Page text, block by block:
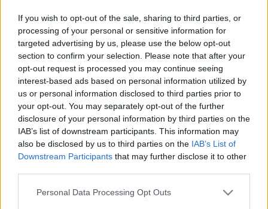
If you wish to opt-out of the sale, sharing to third parties, or
processing of your personal or sensitive information for
targeted advertising by us, please use the below opt-out
section to confirm your selection. Please note that after your
opt-out request is processed you may continue seeing
interest-based ads based on personal information utilized by
us or personal information disclosed to third parties prior to
your opt-out. You may separately opt-out of the further
disclosure of your personal information by third parties on the
IAB’s list of downstream participants. This information may
also be disclosed by us to third parties on the IAB’s List of
Downstream Participants that may further disclose it to other
Please note that this website/app uses one or more Google
Personal Data Processing Opt Outs
ULTIMA ORĂ
Prima ediție Stray Lights Festival a adus
împreună comunitatea muzicii alternative...
Untold 2026 – sistem de plată, check-in, acces
și alte informații...